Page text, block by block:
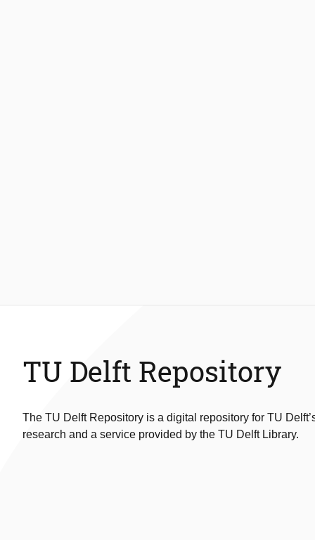
TU Delft Repository
The TU Delft Repository is a digital repository for TU
research and a service provided by the TU Delft Library.